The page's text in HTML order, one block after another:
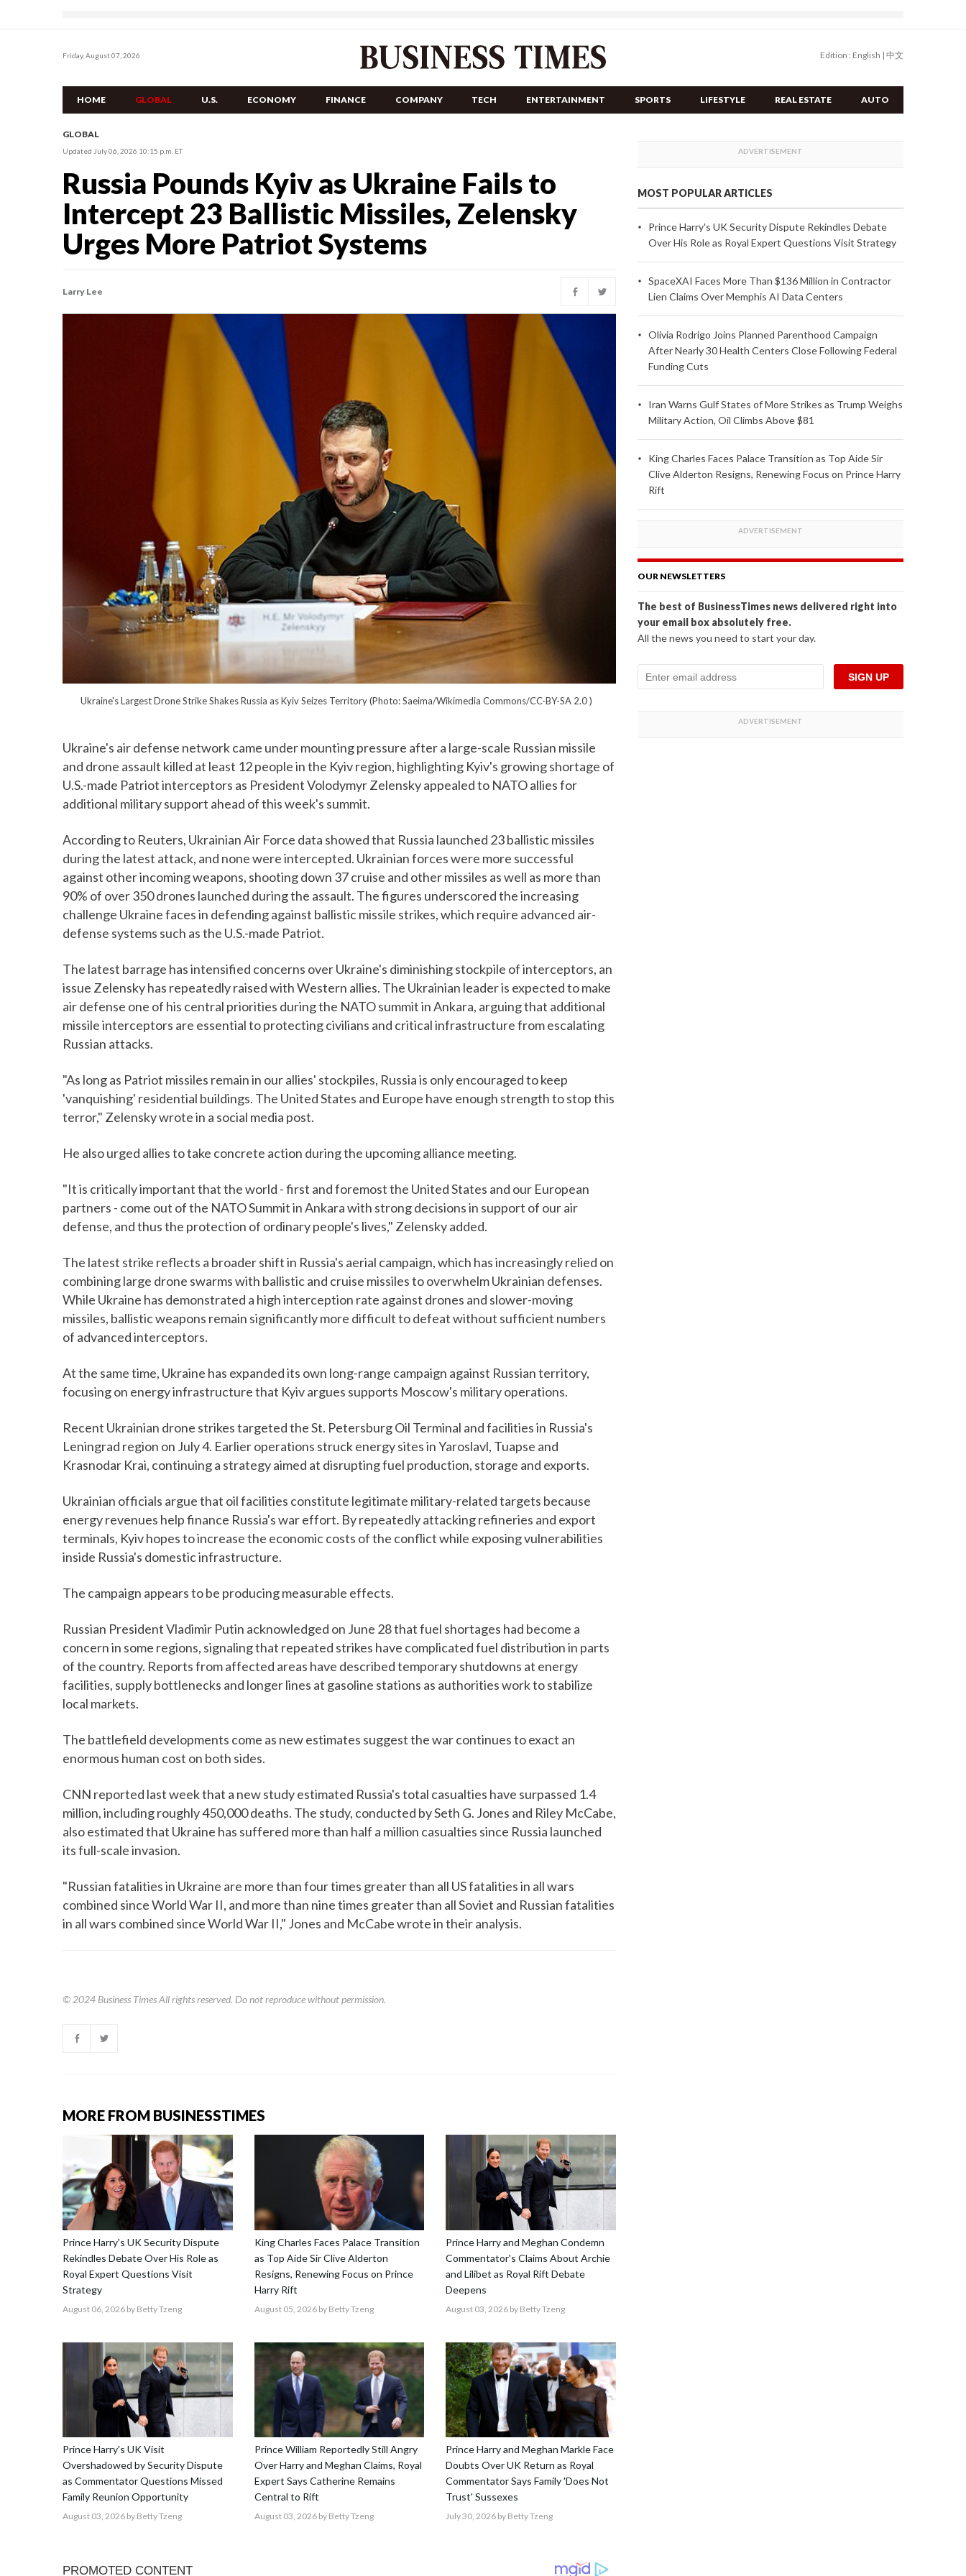
Friday, August 07, 2026 Edition : English | 中文
HOME GLOBAL U.S. ECONOMY FINANCE COMPANY TECH ENTERTAINMENT SPORTS LIFESTYLE REAL ESTATE AUTO
GLOBAL
Updated July 06, 2026 10:15 p.m. ET
Russia Pounds Kyiv as Ukraine Fails to
Intercept 23 Ballistic Missiles, Zelensky
Urges More Patriot Systems
Larry Lee
Ukraine's Largest Drone Strike Shakes Russia as Kyiv Seizes Territory (Photo: Saeima/Wikimedia Commons/CC-BY-SA 2.0)
Ukraine's air defense network came under mounting pressure after a large-scale Russian missile
and drone assault killed at least 12 people in the Kyiv region, highlighting Kyiv's growing shortage of
U.S.-made Patriot interceptors as President Volodymyr Zelensky appealed to NATO allies for
additional military support ahead of this week's summit.
According to Reuters, Ukrainian Air Force data showed that Russia launched 23 ballistic missiles
during the latest attack, and none were intercepted. Ukrainian forces were more successful
against other incoming weapons, shooting down 37 cruise and other missiles as well as more than
90% of over 350 drones launched during the assault. The figures underscored the increasing
challenge Ukraine faces in defending against ballistic missile strikes, which require advanced air-
defense systems such as the U.S.-made Patriot.
The latest barrage has intensified concerns over Ukraine's diminishing stockpile of interceptors, an
issue Zelensky has repeatedly raised with Western allies. The Ukrainian leader is expected to make
air defense one of his central priorities during the NATO summit in Ankara, arguing that additional
missile interceptors are essential to protecting civilians and critical infrastructure from escalating
Russian attacks.
"As long as Patriot missiles remain in our allies' stockpiles, Russia is only encouraged to keep
'vanquishing' residential buildings. The United States and Europe have enough strength to stop this
terror," Zelensky wrote in a social media post.
He also urged allies to take concrete action during the upcoming alliance meeting.
"It is critically important that the world - first and foremost the United States and our European
partners - come out of the NATO Summit in Ankara with strong decisions in support of our air
defense, and thus the protection of ordinary people's lives," Zelensky added.
The latest strike reflects a broader shift in Russia's aerial campaign, which has increasingly relied on
combining large drone swarms with ballistic and cruise missiles to overwhelm Ukrainian defenses.
While Ukraine has demonstrated a high interception rate against drones and slower-moving
missiles, ballistic weapons remain significantly more difficult to defeat without sufficient numbers
of advanced interceptors.
At the same time, Ukraine has expanded its own long-range campaign against Russian territory,
focusing on energy infrastructure that Kyiv argues supports Moscow's military operations.
Recent Ukrainian drone strikes targeted the St. Petersburg Oil Terminal and facilities in Russia's
Leningrad region on July 4. Earlier operations struck energy sites in Yaroslavl, Tuapse and
Krasnodar Krai, continuing a strategy aimed at disrupting fuel production, storage and exports.
Ukrainian officials argue that oil facilities constitute legitimate military-related targets because
energy revenues help finance Russia's war effort. By repeatedly attacking refineries and export
terminals, Kyiv hopes to increase the economic costs of the conflict while exposing vulnerabilities
inside Russia's domestic infrastructure.
The campaign appears to be producing measurable effects.
Russian President Vladimir Putin acknowledged on June 28 that fuel shortages had become a
concern in some regions, signaling that repeated strikes have complicated fuel distribution in parts
of the country. Reports from affected areas have described temporary shutdowns at energy
facilities, supply bottlenecks and longer lines at gasoline stations as authorities work to stabilize
local markets.
The battlefield developments come as new estimates suggest the war continues to exact an
enormous human cost on both sides.
CNN reported last week that a new study estimated Russia's total casualties have surpassed 1.4
million, including roughly 450,000 deaths. The study, conducted by Seth G. Jones and Riley McCabe,
also estimated that Ukraine has suffered more than half a million casualties since Russia launched
its full-scale invasion.
"Russian fatalities in Ukraine are more than four times greater than all US fatalities in all wars
combined since World War II, and more than nine times greater than all Soviet and Russian fatalities
in all wars combined since World War II," Jones and McCabe wrote in their analysis.
© 2024 Business TimesAll rights reserved. Do not reproduce without permission.
MORE FROM BUSINESSTIMES
Prince Harry's UK Security Dispute
Rekindles Debate Over His Role as
Royal Expert Questions Visit
Strategy
August 06, 2026 by Betty Tzeng
King Charles Faces Palace Transition
as Top Aide Sir Clive Alderton
Resigns, Renewing Focus on Prince
Harry Rift
August 05, 2026by Betty Tzeng
Prince Harry and Meghan Condemn
Commentator's Claims About Archie
and Lilibet as Royal Rift Debate
Deepens
August 03, 2026 by Betty Tzeng
Prince Harry's UK Visit
Overshadowed by Security Dispute
as Commentator Questions Missed
Family Reunion Opportunity
August 03, 2026 by Betty Tzeng
Prince William Reportedly Still Angry
Over Harry and Meghan Claims, Royal
Expert Says Catherine Remains
Central to Rift
August 03, 2026by Betty Tzeng
Prince Harry and Meghan Markle Face
Doubts Over UK Return as Royal
Commentator Says Family 'Does Not
Trust' Sussexes
July 30, 2026 by Betty Tzeng
MOST POPULAR ARTICLES
Prince Harry's UK Security Dispute Rekindles Debate
Over His Role as Royal Expert Questions Visit Strategy
SpaceXAI Faces More Than $136 Million in Contractor
Lien Claims Over Memphis AI Data Centers
Olivia Rodrigo Joins Planned Parenthood Campaign
After Nearly 30 Health Centers Close Following Federal
Funding Cuts
Iran Warns Gulf States of More Strikes as Trump Weighs
Military Action, Oil Climbs Above $81
King Charles Faces Palace Transition as Top Aide Sir
Clive Alderton Resigns, Renewing Focus on Prince Harry
Rift
OUR NEWSLETTERS
The best of BusinessTimes news delivered right into
your email box absolutely free.
All the news you need to start your day.